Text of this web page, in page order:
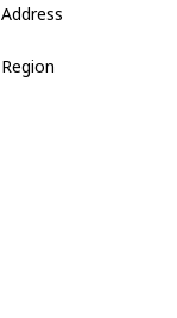
Address
Region